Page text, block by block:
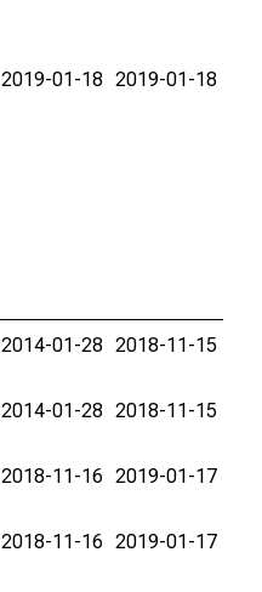
2019-01-18 2019-01-18
2014-01-28 2018-11-15
2014-01-28 2018-11-15
2018-11-16 2019-01-17
2018-11-16 2019-01-17